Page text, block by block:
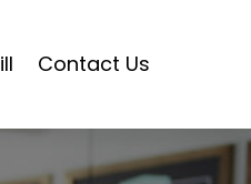
Contact Us